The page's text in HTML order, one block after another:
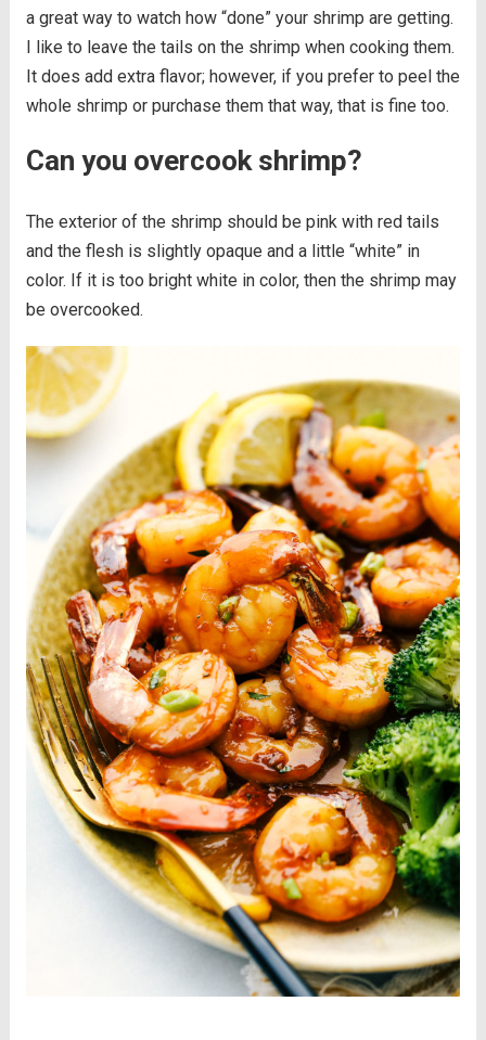
a great way to watch how “done” your shrimp are getting.
I like to leave the tails on the shrimp when cooking them.
It does add extra flavor; however, if you prefer to peel the
whole shrimp or purchase them that way, that is fine too.
Can you overcook shrimp?
The exterior of the shrimp should be pink with red tails
and the flesh is slightly opaque and a little “white” in
color. If it is too bright white in color, then the shrimp may
be overcooked.